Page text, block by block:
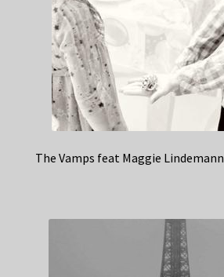
The Vamps feat Maggie